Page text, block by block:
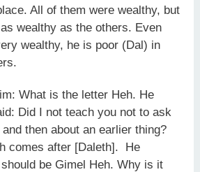
All of them were wealthy, but
wealthy as the others. Even
wealthy, he is poor (Dal) in
What is the letter Heh. He
Did I not teach you not to ask
then about an earlier thing?
comes after [Daleth]. He
be Gimel Heh. Why is it